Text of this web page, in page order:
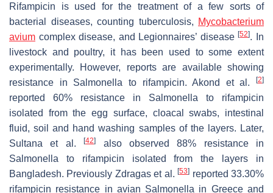
Rifampicin is used for the treatment of a few sorts of
bacterial diseases, counting tuberculosis, Mycobacterium
avium complex disease, and Legionnaires’ disease[52]. In
livestock and poultry, it has been used to some extent
experimentally. However, reports are available showing
resistance in Salmonella to rifampicin. Akond et al. [2]
reported 60% resistance in Salmonella to rifampicin
isolated from the egg surface, cloacal swabs, intestinal
fluid, soil and hand washing samples of the layers. Later,
Sultana et al.[42]
also observed 88% resistance in
Salmonella to rifampicin isolated from the layers in
Bangladesh. Previously Zdragas et al.[53] reported 33.30%
rifampicin resistance in avian Salmonella in Greece and